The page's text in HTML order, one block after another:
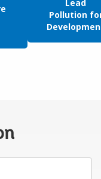
Lead
Pollution